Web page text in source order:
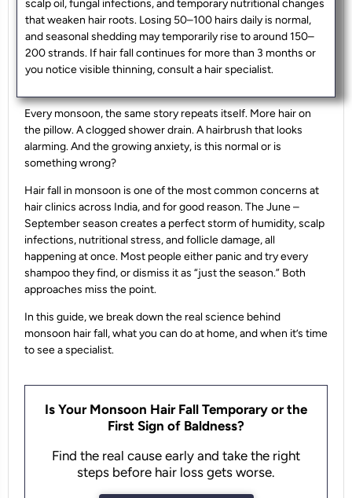
scalp oil, fungal infections, and temporary nutritional changes
that weaken hair roots. Losing 50–100 hairs daily is normal,
and seasonal shedding may temporarily rise to around 150–
200 strands. If hair fall continues for more than 3 months or
you notice visible thinning, consult a hair specialist.
Every monsoon, the same story repeats itself. More hair on
the pillow. A clogged shower drain. A hairbrush that looks
alarming. And the growing anxiety, is this normal or is
something wrong?
Hair fall in monsoon is one of the most common concerns at
hair clinics across India, and for good reason. The June –
September season creates a perfect storm of humidity, scalp
infections, nutritional stress, and follicle damage, all
happening at once. Most people either panic and try every
shampoo they find, or dismiss it as “just the season.” Both
approaches miss the point.
In this guide, we break down the real science behind
monsoon hair fall, what you can do at home, and when it’s time
to see a specialist.
Is Your Monsoon Hair Fall Temporary or the
First Sign of Baldness?
Find the real cause early and take the right
steps before hair loss gets worse.